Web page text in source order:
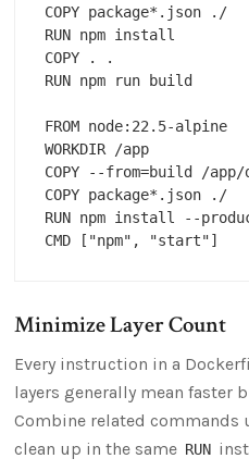
COPY package*.json ./
RUN npm install
COPY . .
RUN npm run build
FROM node:22.5-alpine
WORKDIR /app
COPY --from=build /
COPY package*.json ./
RUN npm install --
Minimize Layer Count
Every instruction in a
layers generally mean faster
Combine related commands
clean up in the same RUN